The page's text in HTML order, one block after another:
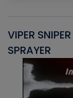
VIPER
SPRAYER